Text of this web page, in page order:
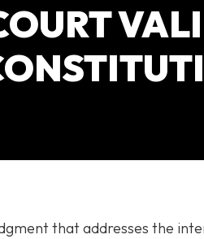
that addresses the